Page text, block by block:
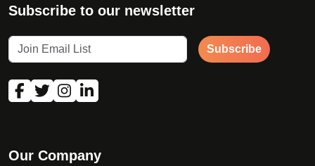
Subscribe to our newsletter
Subscribe
Our Company